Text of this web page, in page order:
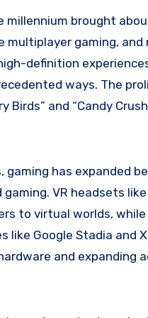
millennium brought
multiplayer gaming,
definition
ways. The
Birds” and “Candy
gaming has expanded
gaming. VR headsets
to virtual worlds, while
like Google Stadia and
and expanding